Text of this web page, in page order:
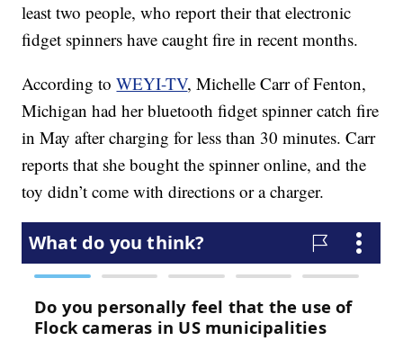
least two people, who report their that electronic
fidget spinners have caught fire in recent months.
According toWEYI-TV, Michelle Carr of Fenton,
Michigan had her bluetooth fidget spinner catch fire
in May after charging for less than 30 minutes. Carr
reports that she bought the spinner online, and the
toy didn’t come with directions or a charger.